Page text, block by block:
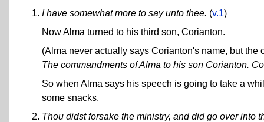
I have somewhat more to say unto thee. (v.1)
Now Alma turned to his third son, Corianton.
(Alma never actually says Corianton's name, but the
The commandments of Alma to his son Corianton.
So when Alma says his speech is going to take a
some snacks.
Thou didst forsake the ministry, and did go over into